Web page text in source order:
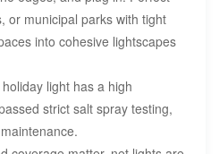
or municipal parks with tight
into cohesive lightscapes
light has a high
strict salt spray testing,